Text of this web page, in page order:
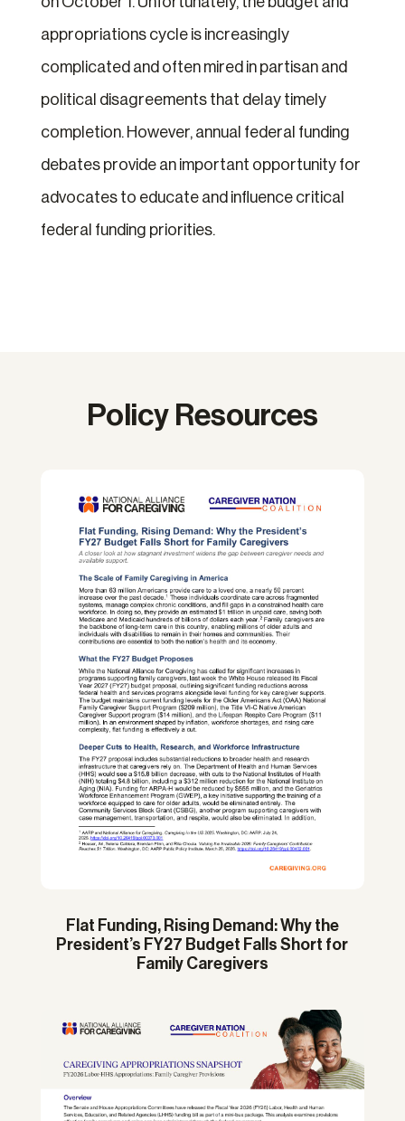
appropriations cycle is increasingly
complicated and often mired in partisan and
political disagreements that delay timely
completion. However, annual federal funding
debates provide an important opportunity for
advocates to educate and influence critical
federal funding priorities.
Policy Resources
Flat Funding, Rising Demand: Why the
President’s FY27 Budget Falls Short for
Family Caregivers